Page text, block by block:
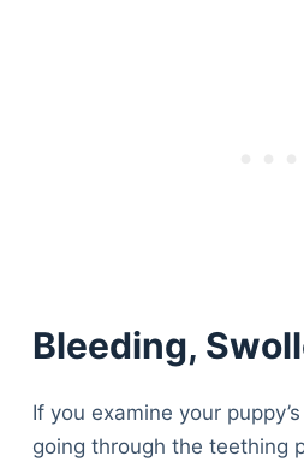
Bleeding,
If you examine your
going through the teething